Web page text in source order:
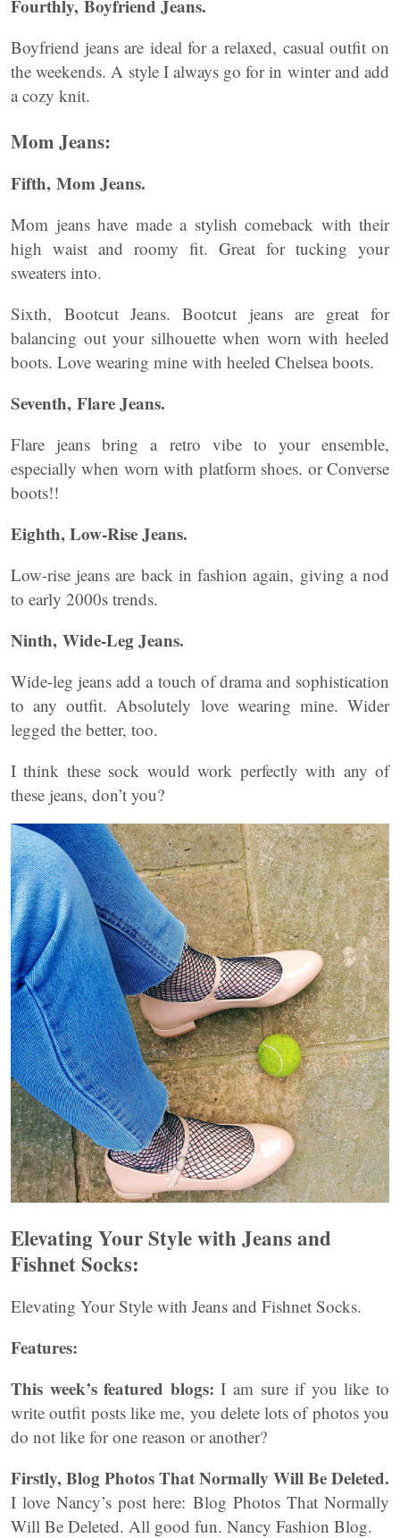
Fourthly, Boyfriend Jeans.
Boyfriend jeans are ideal for a relaxed, casual outfit on
the weekends. A style I always go for in winter and add
a cozy knit.
Mom Jeans:
Fifth, Mom Jeans.
Mom jeans have made a stylish comeback with their
high waist and roomy fit. Great for tucking your
sweaters into.
Sixth, Bootcut Jeans. Bootcut jeans are great for
balancing out your silhouette when worn with heeled
boots. Love wearing mine with heeled Chelsea boots.
Seventh, Flare Jeans.
Flare jeans bring a retro vibe to your ensemble,
especially when worn with platform shoes. or Converse
boots!!
Eighth, Low-Rise Jeans.
Low-rise jeans are back in fashion again, giving a nod
to early 2000s trends.
Ninth, Wide-Leg Jeans.
Wide-leg jeans add a touch of drama and sophistication
to any outfit. Absolutely love wearing mine. Wider
legged the better, too.
I think these sock would work perfectly with any of
these jeans, don’t you?
Elevating Your Style with Jeans and
Fishnet Socks:
Elevating Your Style with Jeans and Fishnet Socks.
Features:
This week’s featured blogs: I am sure if you like to
write outfit posts like me, you delete lots of photos you
do not like for one reason or another?
Firstly, Blog Photos That Normally Will Be Deleted.
I love Nancy’s post here: Blog Photos That Normally
Will Be Deleted. All good fun. Nancy Fashion Blog.